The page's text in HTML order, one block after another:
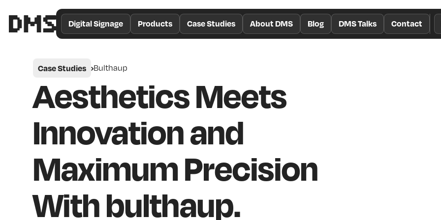
Theme
Digital Signage Products Case Studies About DMS Blog DMS Talks Contact
Case Studies Bulthaup
Aesthetics Meets
Innovation and
Maximum Precision
With bulthaup.